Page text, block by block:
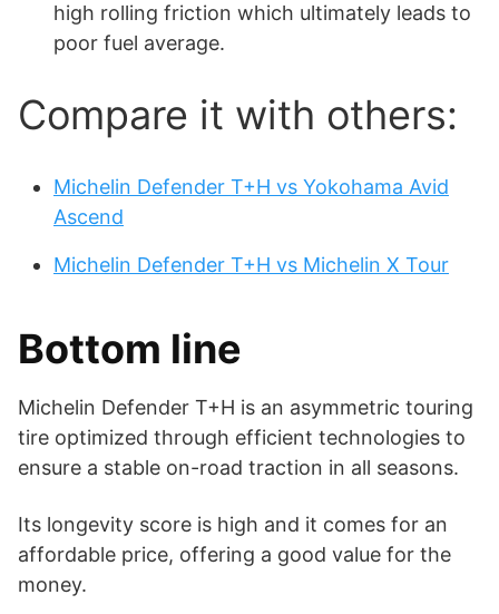
high rolling friction which ultimately leads to
poor fuel average.
Compare it with others:
Michelin Defender T+H vs Yokohama Avid
Ascend
Michelin Defender T+H vs Michelin X Tour
Bottom line
Michelin Defender T+H is an asymmetric touring
tire optimized through efficient technologies to
ensure a stable on-road traction in all seasons.
Its longevity score is high and it comes for an
affordable price, offering a good value for the
money.